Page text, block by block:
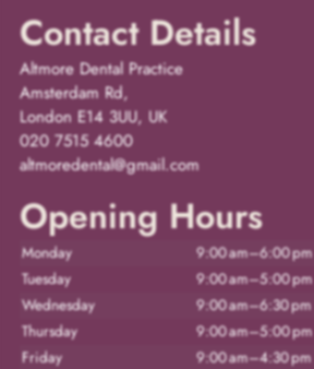
Contact Details
Altmore Dental Practice
Amsterdam Rd,
London E14 3UU, UK
020 7515 4600
altmoredental@gmail.com
Opening Hours
Monday
9:00 am–6:00 pm
Tuesday
9:00 am–5:00 pm
Wednesday
9:00 am–6:30 pm
Thursday
9:00 am–5:00 pm
Friday
9:00 am–4:30 pm